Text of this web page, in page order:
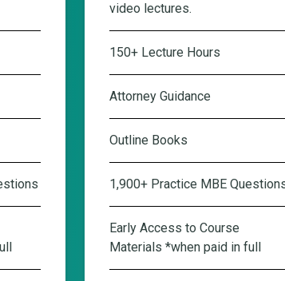
video lectures.
150+ Lecture Hours
Attorney Guidance
Outline Books
1,900+ Practice MBE
Early Access to Course
Materials *when paid in full